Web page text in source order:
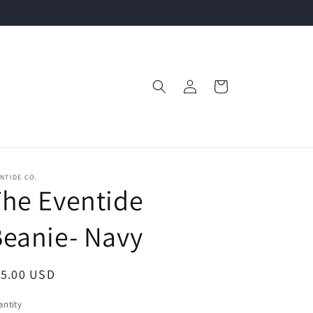
Log
in
Cart
CO.
Eventide
Navy
USD